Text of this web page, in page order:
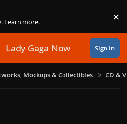
Learn more. ×
Lady Gaga Now Sign In
Mockups & Collectibles CD &